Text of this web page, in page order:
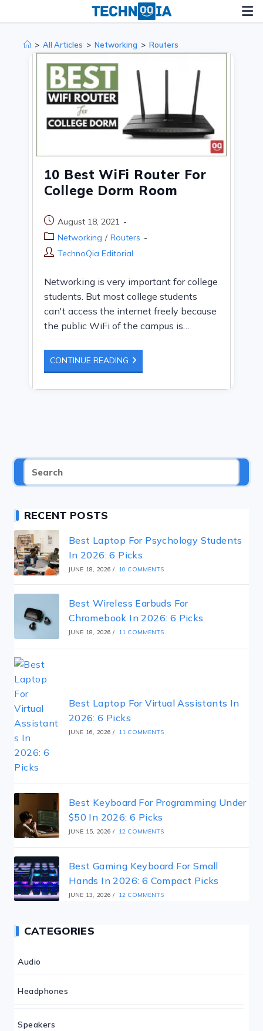
> All Articles > Networking > Routers
10 Best WiFi Router For
College Dorm Room
Post
published:
August 18, 2021
Post
category:
Networking / Routers
PostTechnoQia Editorial
Networking is very important for college
students. But most college students
can't access the internet freely because
the public WiFi of the campus is…
CONTINUE READING10
BEST
ROUTER
RECENT POSTS
Best Laptop For Psychology Students
In 2026: 6 Picks
JUNE 18, 2026 / 10 COMMENTS
Best Wireless Earbuds For
Chromebook In 2026: 6 Picks
JUNE 18, 2026 / 11 COMMENTS
Best Laptop For Virtual Assistants In
2026: 6 Picks
JUNE 16, 2026 / 11 COMMENTS
Best Keyboard For Programming Under
$50 In 2026: 6 Picks
JUNE 15, 2026 / 12 COMMENTS
Best Gaming Keyboard For Small
Hands In 2026: 6 Compact Picks
JUNE 13, 2026 / 12 COMMENTS
CATEGORIES
Audio
Headphones
Speakers